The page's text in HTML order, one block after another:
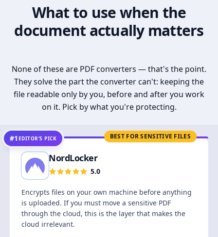
What to use when the
document actually matters
None of these are PDF converters — that's the point.
They solve the part the converter can't: keeping the
file readable only by you, before and after you work
on it. Pick by what you're protecting.
BEST FOR SENSITIVE FILES
#1 EDITOR’S PICK
NordLocker
5.0
Encrypts files on your own machine before anything
is uploaded. If you must move a sensitive PDF
through the cloud, this is the layer that makes the
cloud irrelevant.